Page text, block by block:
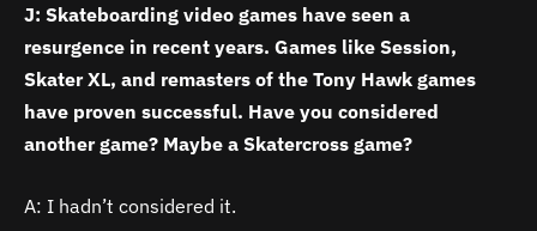
J: Skateboarding video games have seen a
resurgence in recent years. Games like Session,
Skater XL, and remasters of the Tony Hawk games
have proven successful. Have you considered
another game? Maybe a Skatercross game?
A: I hadn’t considered it.